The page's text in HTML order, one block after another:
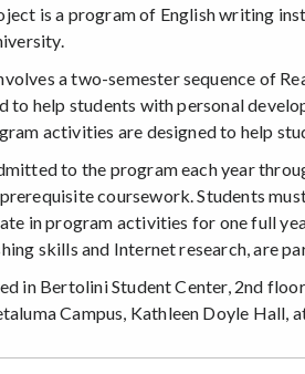
is a program of English writing
a two-semester sequence of
to help students with personal
activities are designed to help
to the program each year
coursework. Students
in program activities for one full
skills and Internet research, are
in Bertolini Student Center, 2nd
Campus, Kathleen Doyle Hall,